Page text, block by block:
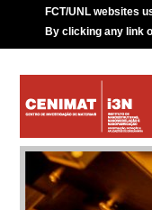
FCT/UNL websites
By clicking any link